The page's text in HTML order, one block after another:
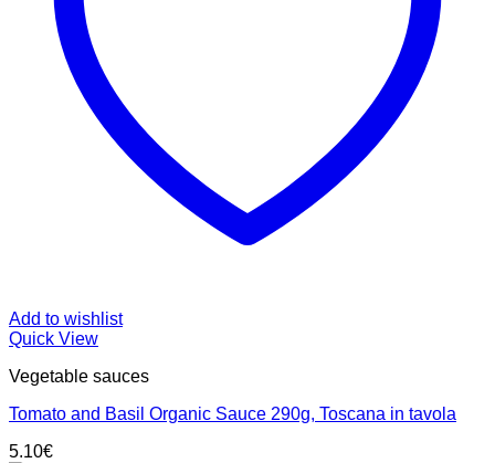
Add to wishlist
Quick View
Vegetable sauces
Tomato and Basil Organic Sauce 290g, Toscana in tavola
5.10€